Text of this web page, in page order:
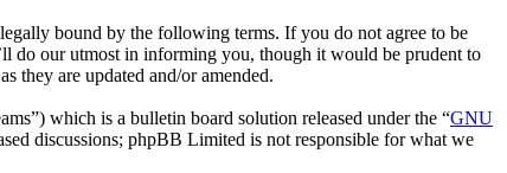
bound by the following terms. If you do not agree to be
do our utmost in informing you, though it would be prudent to
they are updated and/or amended.
which is a bulletin board solution released under the “GNU
discussions; phpBB Limited is not responsible for what we